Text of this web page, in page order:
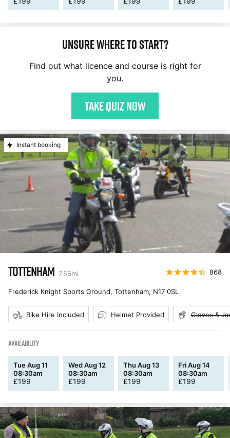
Unsure where to start?
Find out what licence and course is right for
you.
Take quiz now
Instant booking
TOTTENHAM 7.56mi 868
Frederick Knight Sports Ground, Tottenham, N17 0SL
Bike Hire Included Helmet Provided Gloves &
AVAILABILITY
Tue Aug 11
08:30am
£199
Wed Aug 12
08:30am
£199
Thu Aug 13
08:30am
£199
Fri Aug 14
08:30am
£199